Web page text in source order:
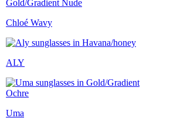
Chloé Wavy
ALY
Uma